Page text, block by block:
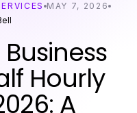
MAY 7, 2026
Hourly
A